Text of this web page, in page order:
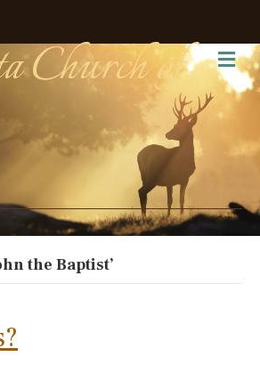
Church of
the Baptist’